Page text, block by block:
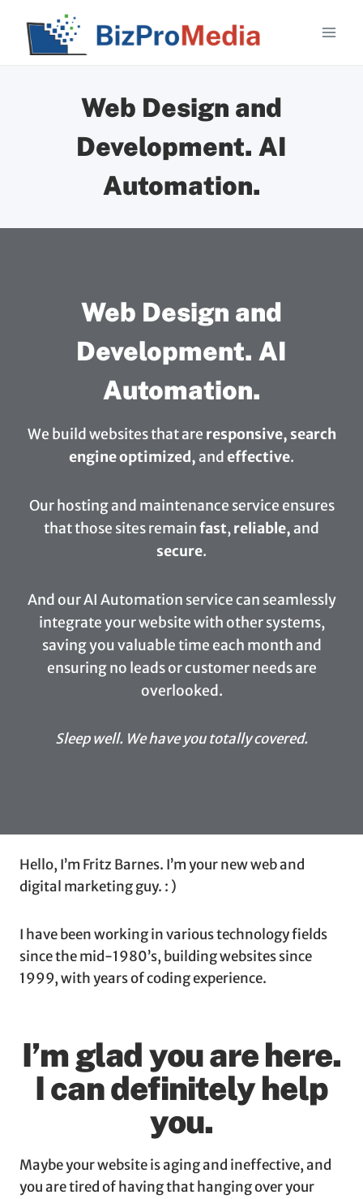
content
Web Design and
Development. AI
Automation.
Web Design and
Development. AI
Automation.
We build websites that are responsive, search
engine optimized,and effective.
Our hosting and maintenance service ensures
that those sites remainfast,reliable,and
secure.
And our AI Automation service can seamlessly
integrate your website with other systems,
saving you valuable time each month and
ensuring no leads or customer needs are
overlooked.
Sleep well. We have you totally covered.
Hello, I’m Fritz Barnes. I’m your new web and
digital marketing guy. : )
I have been working in various technology fields
since the mid-1980’s, building websites since
1999, with years of coding experience.
I’m glad you are here.
I can definitely help
you.
Maybe your website is aging and ineffective, and
you are tired of having that hanging over your